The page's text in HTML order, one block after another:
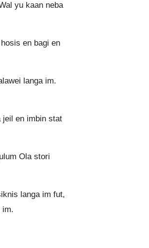
yu kaan neba
en bagi en
langa im.
jeil en imbin stat
Ola stori
langa im fut,
im.